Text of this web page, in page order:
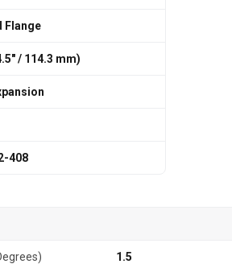
Flange
/ 114.3 mm)
408
1.5